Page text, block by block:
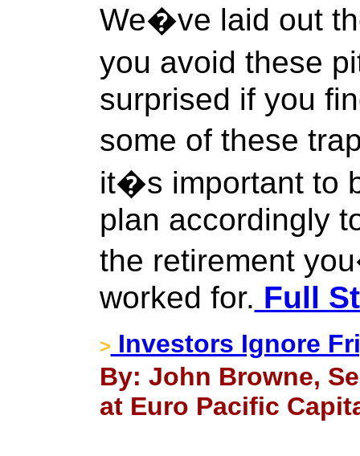
We�ve laid out
you avoid these
surprised if you
some of these
it�s important to
plan accordingly
the retirement
worked for. Full
> Investors Ignore
By: John Browne,
at Euro Pacific